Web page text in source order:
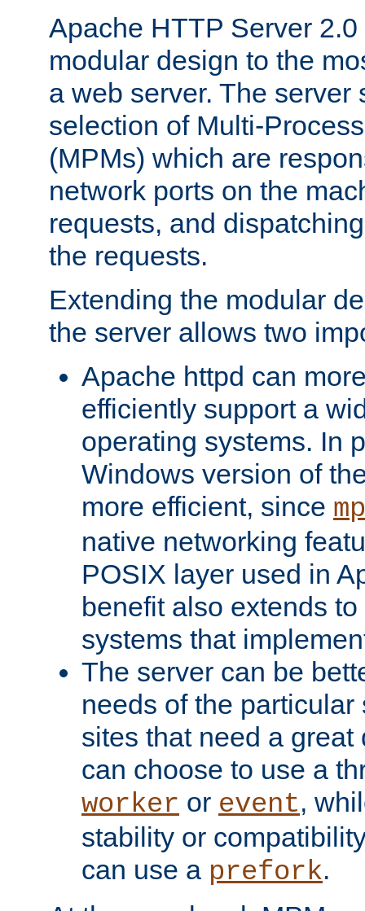
Apache HTTP Server
modular design to the
a web server. The server
selection of Multi-
(MPMs) which are
network ports on the
requests, and
the requests.
Extending the modular
the server allows two
Apache httpd can
efficiently support a
operating systems. In
Windows version of
more efficient, since
native networking
POSIX layer used in
benefit also extends
systems that
The server can be
needs of the
sites that need a
can choose to use a
worker or event,
stability or
can use a prefork.